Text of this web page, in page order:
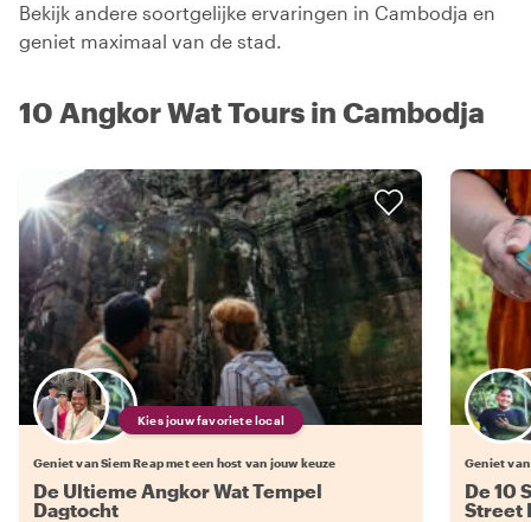
Bekijk andere soortgelijke ervaringen in Cambodja en
geniet maximaal van de stad.
10 Angkor Wat Tours in Cambodja
Kies jouw favoriete local
Geniet van Siem Reap met een host van jouw keuze
De Ultieme Angkor Wat Tempel
Dagtocht
Geniet van
De 10
Street